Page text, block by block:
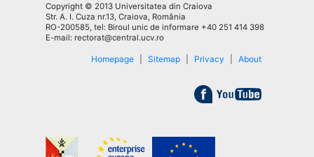
Copyright © 2013 Universitatea din Craiova
Str. A. I. Cuza nr.13, Craiova, România
RO-200585, tel: Biroul unic de informare +40 251 414 398
E-mail: rectorat@central.ucv.ro
Homepage Sitemap Privacy About